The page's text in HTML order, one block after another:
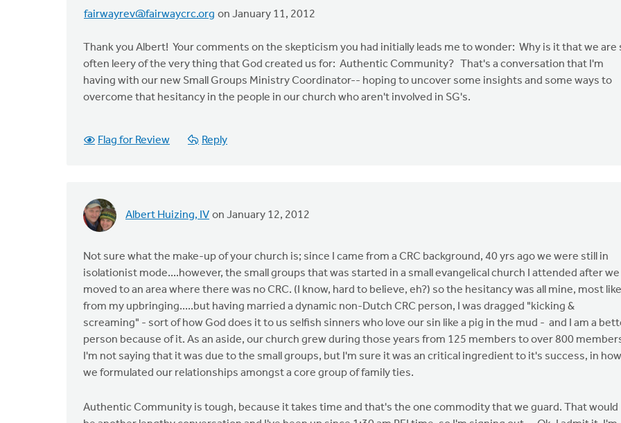
fairwayrev@fairwaycrc.org on January 11, 2012
Thank you Albert! Your comments on the skepticism you had initially leads me to wonder: Why is it that we are
often leery of the very thing that God created us for: Authentic Community? That's a conversation that I'm
having with our new Small Groups Ministry Coordinator-- hoping to uncover some insights and some ways to
overcome that hesitancy in the people in our church who aren't involved in SG's.
Flag for Review Reply
Albert Huizing, IV on January 12, 2012
Not sure what the make-up of your church is; since I came from a CRC background, 40 yrs ago we were still in
isolationist mode....however, the small groups that was started in a small evangelical church I attended after we
moved to an area where there was no CRC. (I know, hard to believe, eh?) so the hesitancy was all mine, most
from my upbringing.....but having married a dynamic non-Dutch CRC person, I was dragged "kicking &
screaming" - sort of how God does it to us selfish sinners who love our sin like a pig in the mud - and I am a
person because of it. As an aside, our church grew during those years from 125 members to over 800
I'm not saying that it was due to the small groups, but I'm sure it was an critical ingredient to it's success, in how
we formulated our relationships amongst a core group of family ties.
Authentic Community is tough, because it takes time and that's the one commodity that we guard. That would